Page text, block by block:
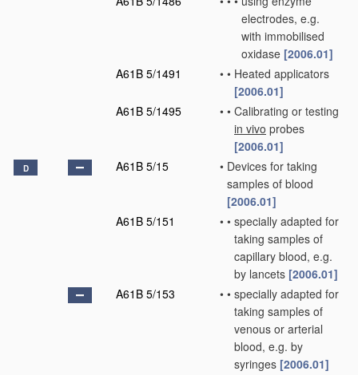
electrodes, e.g.
with immobilised
oxidase [2006.01]
A61B 5/1491
• • Heated applicators
[2006.01]
A61B 5/1495
• • Calibrating or testing
in vivo probes
[2006.01]
D A61B 5/15 • Devices for taking
samples of blood
[2006.01]
A61B 5/151
• • specially adapted for
taking samples of
capillary blood, e.g.
by lancets [2006.01]
A61B 5/153
• • specially adapted for
taking samples of
venous or arterial
blood, e.g. by
syringes [2006.01]